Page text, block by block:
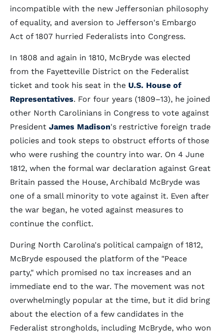
incompatible with the new Jeffersonian philosophy
of equality, and aversion to Jefferson's Embargo
Act of 1807 hurried Federalists into Congress.
In 1808 and again in 1810, McBryde was elected
from the Fayetteville District on the Federalist
ticket and took his seat in the U.S. House of
Representatives. For four years (1809–13), he joined
other North Carolinians in Congress to vote against
President James Madison's restrictive foreign trade
policies and took steps to obstruct efforts of those
who were rushing the country into war. On 4 June
1812, when the formal war declaration against Great
Britain passed the House, Archibald McBryde was
one of a small minority to vote against it. Even after
the war began, he voted against measures to
continue the conflict.
During North Carolina's political campaign of 1812,
McBryde espoused the platform of the "Peace
party," which promised no tax increases and an
immediate end to the war. The movement was not
overwhelmingly popular at the time, but it did bring
about the election of a few candidates in the
Federalist strongholds, including McBryde, who won